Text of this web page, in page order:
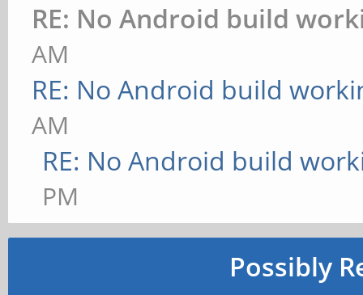
RE: No Android build
AM
RE: No Android build
AM
RE: No Android build
PM
Possibly